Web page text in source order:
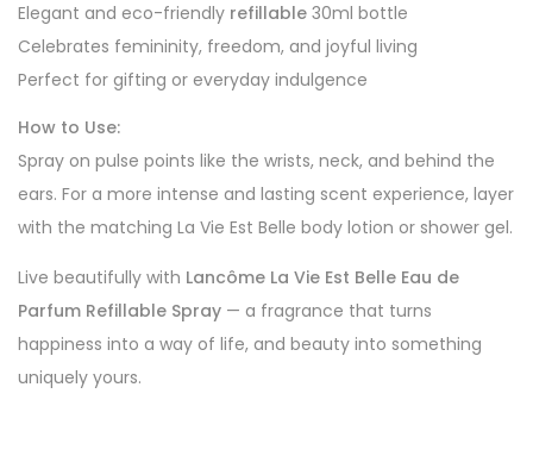
Elegant and eco-friendly refillable 30ml bottle
Celebrates femininity, freedom, and joyful living
Perfect for gifting or everyday indulgence
How to Use:
Spray on pulse points like the wrists, neck, and behind the
ears. For a more intense and lasting scent experience, layer
with the matching La Vie Est Belle body lotion or shower gel.
Live beautifully with Lancôme La Vie Est Belle Eau de
Parfum Refillable Spray — a fragrance that turns
happiness into a way of life, and beauty into something
uniquely yours.